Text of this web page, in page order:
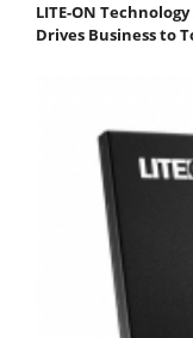
LITE-ON
Drives Business to